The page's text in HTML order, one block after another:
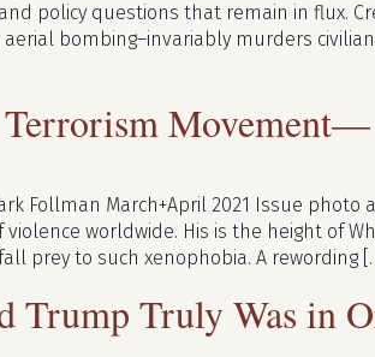
policy questions that remain in flux.
bombing–invariably murders
Terrorism Movement—
Follman March+April 2021 Issue photo
worldwide. His is the height of
prey to such xenophobia. A rewording
Trump Truly Was in